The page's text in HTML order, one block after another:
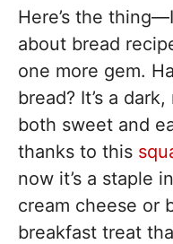
Here’s the
about bread
one more gem.
bread? It’s a
both sweet and
thanks to this
now it’s a staple
cream cheese or
breakfast treat